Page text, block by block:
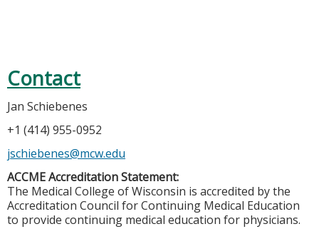
Contact
Jan Schiebenes
+1 (414) 955-0952
jschiebenes@mcw.edu
ACCME Accreditation Statement:
The Medical College of Wisconsin is accredited by the
Accreditation Council for Continuing Medical Education
to provide continuing medical education for physicians.